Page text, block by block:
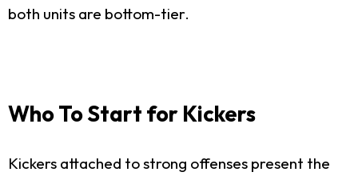
both units are bottom-tier.
Who To Start for Kickers
Kickers attached to strong offenses present the